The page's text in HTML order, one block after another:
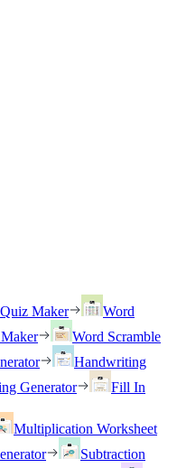
Quiz Maker
Word
Word Scramble
Handwriting
Generator
Fill In
Multiplication Worksheet
Subtraction